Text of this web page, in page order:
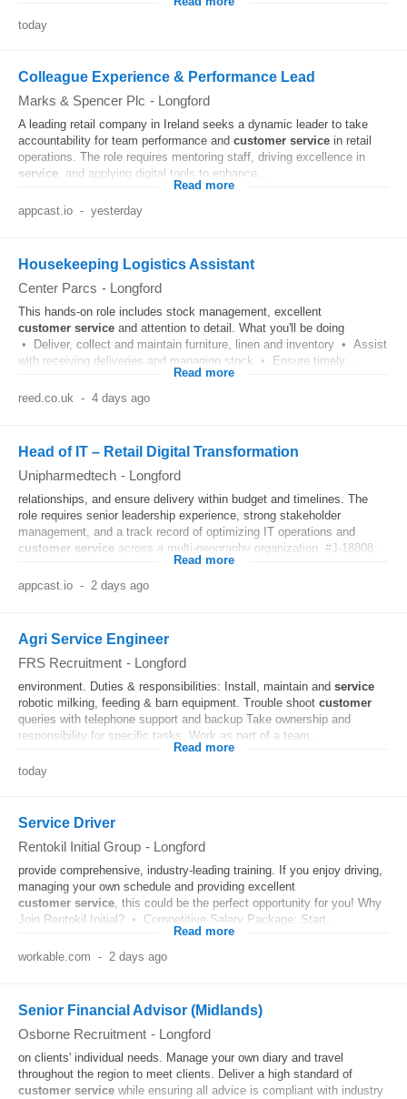
today
Colleague Experience & Performance Lead
Marks & Spencer Plc - Longford
A leading retail company in Ireland seeks a dynamic leader to take
accountability for team performance and customer service in retail
operations. The role requires mentoring staff, driving excellence in
service , and applying digital tools to enhance...
Read more
appcast.io - yesterday
Housekeeping Logistics Assistant
Center Parcs - Longford
This hands-on role includes stock management, excellent
customer service and attention to detail. What you'll be doing
• Deliver, collect and maintain furniture, linen and inventory • Assist
with receiving deliveries and managing stock • Ensure timely...
Read more
reed.co.uk - 4 days ago
Head of IT – Retail Digital Transformation
Unipharmedtech - Longford
relationships, and ensure delivery within budget and timelines. The
role requires senior leadership experience, strong stakeholder
management, and a track record of optimizing IT operations and
customer service across a multi-geography organization. #J-18808...
Read more
appcast.io - 2 days ago
Agri Service Engineer
FRS Recruitment - Longford
environment. Duties & responsibilities: Install, maintain and service
robotic milking, feeding & barn equipment. Trouble shoot customer
queries with telephone support and backup Take ownership and
responsibility for specific tasks. Work as part of a team...
Read more
today
Service Driver
Rentokil Initial Group - Longford
provide comprehensive, industry-leading training. If you enjoy driving,
managing your own schedule and providing excellent
customer service, this could be the perfect opportunity for you! Why
Join Rentokil Initial? • Competitive Salary Package: Start...
Read more
workable.com - 2 days ago
Senior Financial Advisor (Midlands)
Osborne Recruitment - Longford
on clients' individual needs. Manage your own diary and travel
throughout the region to meet clients. Deliver a high standard of
customer service while ensuring all advice is compliant with industry